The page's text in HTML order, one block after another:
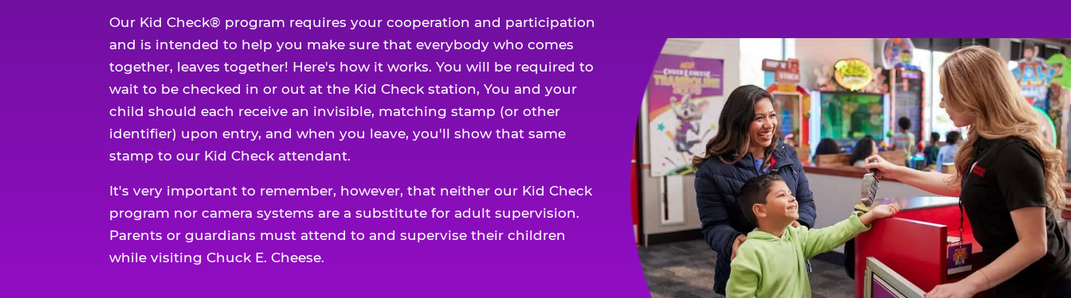
Our Kid Check® program requires your cooperation and participation
and is intended to help you make sure that everybody who comes
together, leaves together! Here's how it works. You will be required to
wait to be checked in or out at the Kid Check station, You and your
child should each receive an invisible, matching stamp (or other
identifier) upon entry, and when you leave, you'll show that same
stamp to our Kid Check attendant.
It's very important to remember, however, that neither our Kid Check
program nor camera systems are a substitute for adult supervision.
Parents or guardians must attend to and supervise their children
while visiting Chuck E. Cheese.